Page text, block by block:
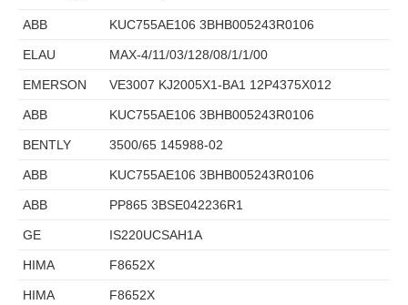
ABB KUC755AE106 3BHB005243R0106
ELAU MAX-4/11/03/128/08/1/1/00
EMERSON VE3007 KJ2005X1-BA1 12P4375X012
ABB KUC755AE106 3BHB005243R0106
BENTLY 3500/65 145988-02
ABB KUC755AE106 3BHB005243R0106
ABB PP865 3BSE042236R1
GE IS220UCSAH1A
HIMA F8652X
HIMA F8652X